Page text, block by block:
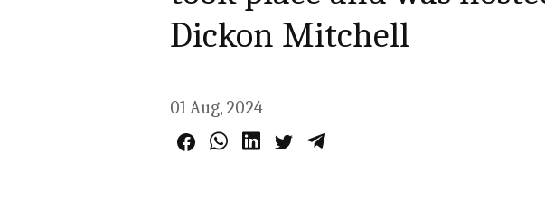
Dickon Mitchell
01 Aug, 2024